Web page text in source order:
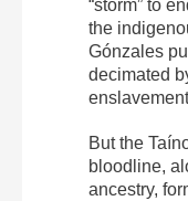
“storm” to
the
Gónzales
decimated
But the
bloodline,
ancestry,